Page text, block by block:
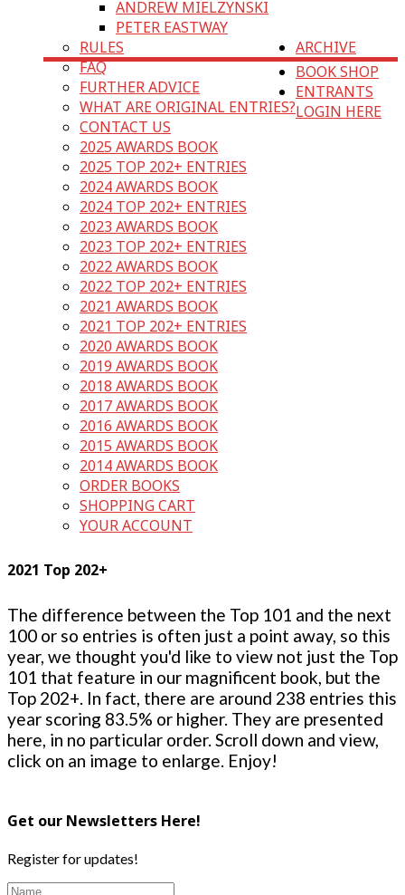
ANDREW MIELZYNSKI
PETER EASTWAY
RULES
FAQ
FURTHER ADVICE
WHAT ARE ORIGINAL ENTRIES?
CONTACT US
ARCHIVE
2025 AWARDS BOOK
2025 TOP 202+ ENTRIES
2024 AWARDS BOOK
2024 TOP 202+ ENTRIES
2023 AWARDS BOOK
2023 TOP 202+ ENTRIES
2022 AWARDS BOOK
2022 TOP 202+ ENTRIES
2021 AWARDS BOOK
2021 TOP 202+ ENTRIES
2020 AWARDS BOOK
2019 AWARDS BOOK
2018 AWARDS BOOK
2017 AWARDS BOOK
2016 AWARDS BOOK
2015 AWARDS BOOK
2014 AWARDS BOOK
BOOK SHOP
ORDER BOOKS
SHOPPING CART
YOUR ACCOUNT
ENTRANTS
LOGIN HERE
2021 Top 202+
The difference between the Top 101 and the next
100 or so entries is often just a point away, so this
year, we thought you'd like to view not just the Top
101 that feature in our magnificent book, but the
Top 202+. In fact, there are around 238 entries this
year scoring 83.5% or higher. They are presented
here, in no particular order. Scroll down and view,
click on an image to enlarge. Enjoy!
Get our Newsletters Here!
Register for updates!